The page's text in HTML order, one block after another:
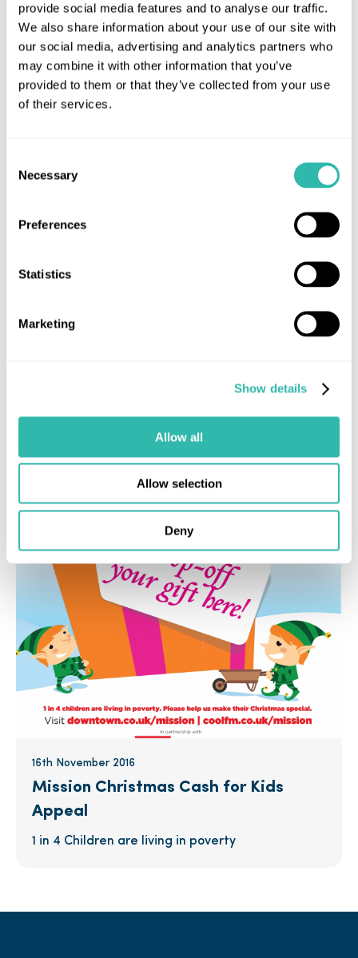
provide social media features and to analyse our traffic.
We also share information about your use of our site with
our social media, advertising and analytics partners who
may combine it with other information that you’ve
provided to them or that they’ve collected from your use
of their services.
Selection
Necessary
Preferences
Statistics
Marketing
Show details
Allow all
Allow selection
Deny
Auctions
16th November 2016
Mission Christmas Cash for Kids
Appeal
1 in 4 Children are living in poverty